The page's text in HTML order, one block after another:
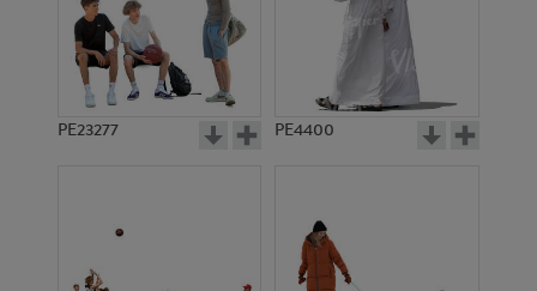
PE23277 PE4400